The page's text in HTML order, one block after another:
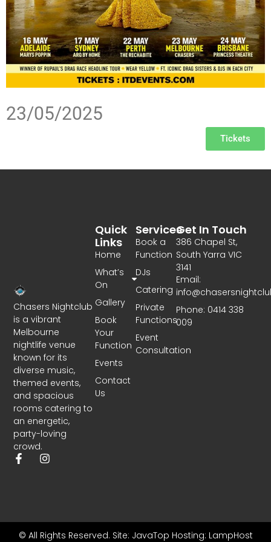
23/05/2025
Tickets
Chasers Nightclub
is a vibrant
Melbourne
nightlife venue
known for its
diverse music,
themed events,
and spacious
rooms catering to
an energetic,
party-loving
crowd.
Services
Book a
Function
DJs
Catering
Private
Functions
Event
Consultation
Quick
Links
Home
What’s
On
Gallery
Book
Your
Function
Events
Contact
Us
Get In Touch
386 Chapel St,
South Yarra VIC
3141
Email:
Phone: 0414 338
009
© All Rights Reserved. Site: JavaTop Hosting: LampHost